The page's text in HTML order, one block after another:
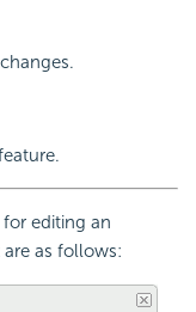
editing an
as follows: